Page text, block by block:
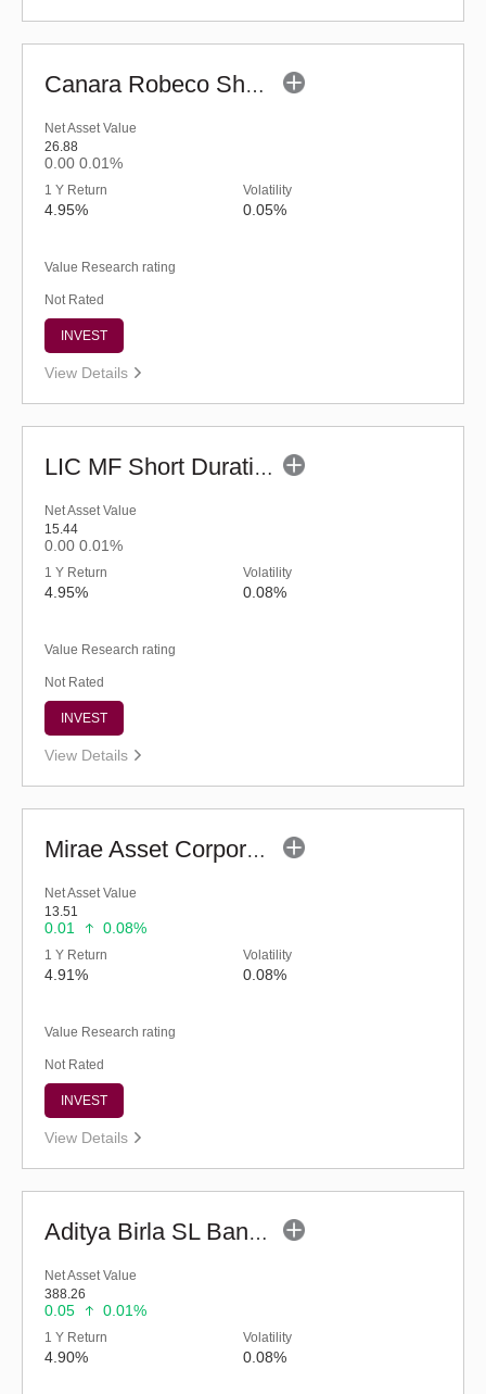
Canara Robeco Short Duration Fund (G)
Net Asset Value
26.88
0.00 0.01%
1 Y Return
4.95%
Volatility
0.05%
Value Research rating
Not Rated
INVEST
View Details
LIC MF Short Duration Fund - Regular (G)
Net Asset Value
15.44
0.00 0.01%
1 Y Return
4.95%
Volatility
0.08%
Value Research rating
Not Rated
INVEST
View Details
Mirae Asset Corporate Bond Fund - Regular (G)
Net Asset Value
13.51
0.01 0.08%
1 Y Return
4.91%
Volatility
0.08%
Value Research rating
Not Rated
INVEST
View Details
Aditya Birla SL Banking&PSU Debt Fund - (G)
Net Asset Value
388.26
0.05 0.01%
1 Y Return
4.90%
Volatility
0.08%